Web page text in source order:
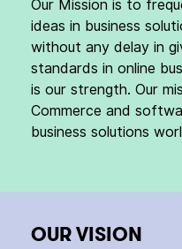
Our Mission is to
ideas in business
without any delay in
standards in online
is our strength. Our
Commerce and
business solutions
OUR VISION